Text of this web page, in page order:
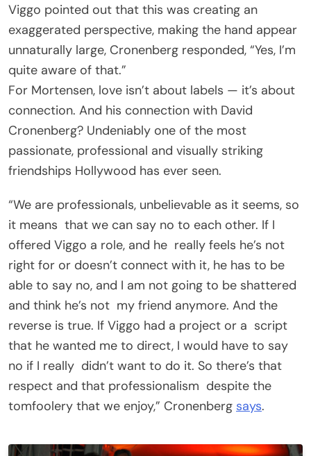
Viggo pointed out that this was creating an
exaggerated perspective, making the hand appear
unnaturally large, Cronenberg responded, “Yes, I’m
quite aware of that.”
For Mortensen, love isn’t about labels — it’s about
connection. And his connection with David
Cronenberg? Undeniably one of the most
passionate, professional and visually striking
friendships Hollywood has ever seen.
“We are professionals, unbelievable as it seems, so
it means that we can say no to each other. If I
offered Viggo a role, and he really feels he’s not
right for or doesn’t connect with it, he has to be
able to say no, and I am not going to be shattered
and think he’s not my friend anymore. And the
reverse is true. If Viggo had a project or a script
that he wanted me to direct, I would have to say
no if I really didn’t want to do it. So there’s that
respect and that professionalism despite the
tomfoolery that we enjoy,” Cronenberg says.